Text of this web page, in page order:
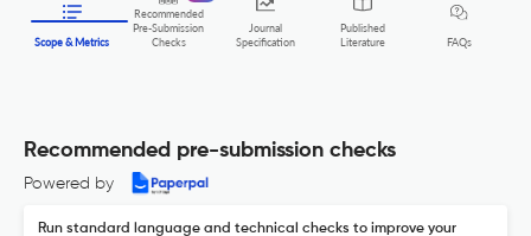
Scope & Metrics
Recommended
Pre-Submission
Checks
Journal
Specification
Published
Literature
FAQs
Recommended pre-submission checks
Powered by
Run standard language and technical checks to improve your